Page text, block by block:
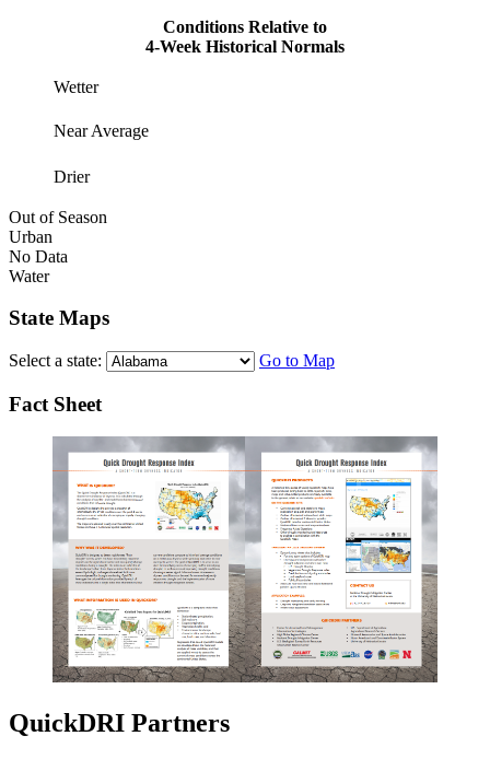
Conditions Relative to
4-Week Historical Normals
Wetter
Near Average
Drier
Out of Season
Urban
No Data
Water
State Maps
Select a state: Go to Map
Fact Sheet
QuickDRI Partners